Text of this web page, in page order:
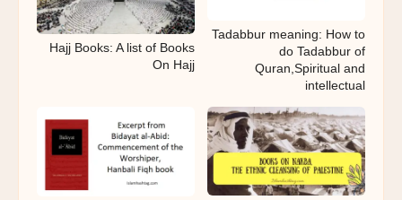
Tadabbur meaning: How to
do Tadabbur of
Quran,Spiritual and
intellectual
Hajj Books: A list of Books
On Hajj